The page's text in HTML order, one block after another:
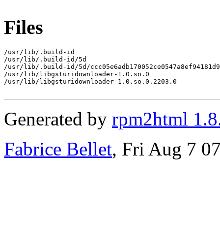
Files
/usr/lib/.build-id
/usr/lib/.build-id/5d
/usr/lib/.build-id/5d/
/usr/lib/libgsturidownloader-1.0.so.0
/usr/lib/libgsturidownloader-1.0.so.0.2203.0
Generated by rpm2html
Fabrice Bellet, Fri Aug 7